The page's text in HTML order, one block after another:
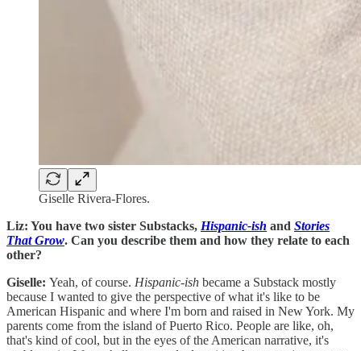
Giselle Rivera-Flores.
Liz: You have two sister Substacks, Hispanic-ish and Stories
That Grow. Can you describe them and how they relate to each
other?
Giselle: Yeah, of course. Hispanic-ish became a Substack mostly
because I wanted to give the perspective of what it's like to be
American Hispanic and where I'm born and raised in New York. My
parents come from the island of Puerto Rico. People are like, oh,
that's kind of cool, but in the eyes of the American narrative, it's